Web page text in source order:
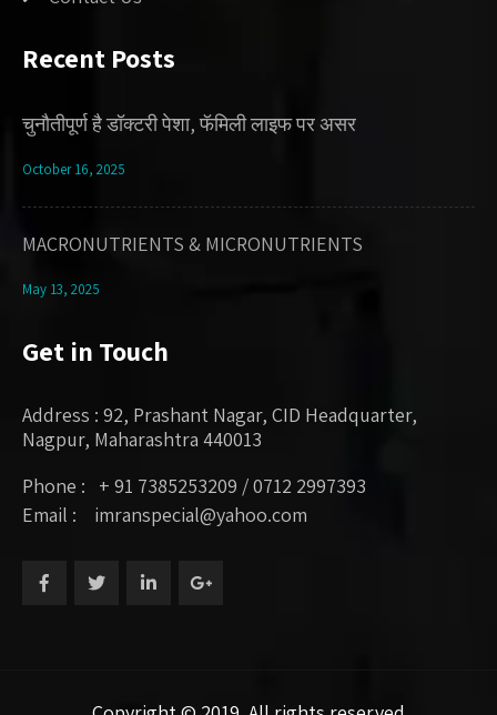
Recent Posts
चुनौतीपूर्ण है डॉक्टरी पेशा, फॅमिली लाइफ पर असर
October 16, 2025
MACRONUTRIENTS & MICRONUTRIENTS
May 13, 2025
Get in Touch
Address : 92, Prashant Nagar, CID Headquarter,
Nagpur, Maharashtra 440013
Phone : + 91 7385253209 / 0712 2997393
Email : imranspecial@yahoo.com